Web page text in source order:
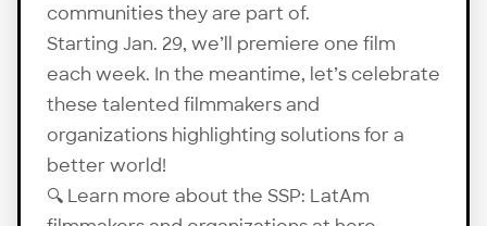
communities they are part of.
Starting Jan. 29, we’ll premiere one film
each week. In the meantime, let’s celebrate
these talented filmmakers and
organizations highlighting solutions for a
better world!
🔍 Learn more about the SSP: LatAm